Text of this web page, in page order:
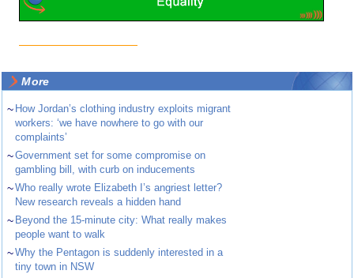
More
~ How Jordan’s clothing industry exploits migrant
workers: ‘we have nowhere to go with our
complaints’
~Government set for some compromise on
gambling bill, with curb on inducements
~Who really wrote Elizabeth I’s angriest letter?
New research reveals a hidden hand
~ Beyond the 15-minute city: What really makes
people want to walk
~Why the Pentagon is suddenly interested in a
tiny town in NSW